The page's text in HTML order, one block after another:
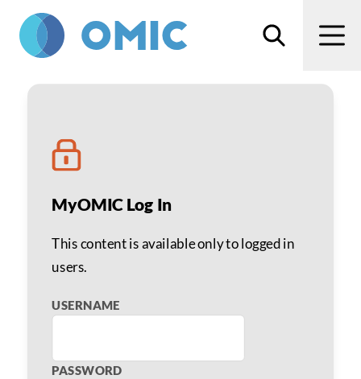
Search
Steven I. Rosenfeld, MD
MyOMIC Log In
This content is available only to logged in
users.
USERNAME
PASSWORD